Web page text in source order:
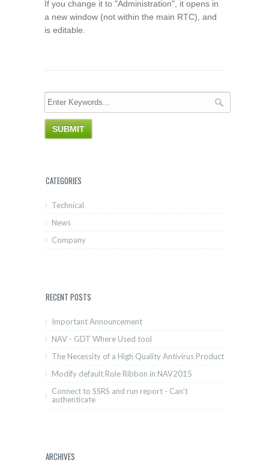
If you change it to "Administration", it opens in
a new window (not within the main RTC), and
is editable.
CATEGORIES
Technical
News
Company
RECENT POSTS
Important Announcement
NAV - GDT Where Used tool
The Necessity of a High Quality Antivirus Product
Modify default Role Ribbon in NAV2015
Connect to SSRS and run report - Can't
authenticate
ARCHIVES